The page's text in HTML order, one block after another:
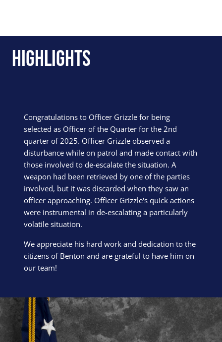
Highlights
Congratulations to Officer Grizzle for being
selected as Officer of the Quarter for the 2nd
quarter of 2025. Officer Grizzle observed a
disturbance while on patrol and made contact with
those involved to de-escalate the situation. A
weapon had been retrieved by one of the parties
involved, but it was discarded when they saw an
officer approaching. Officer Grizzle's quick actions
were instrumental in de-escalating a particularly
volatile situation.
We appreciate his hard work and dedication to the
citizens of Benton and are grateful to have him on
our team!
Block Image